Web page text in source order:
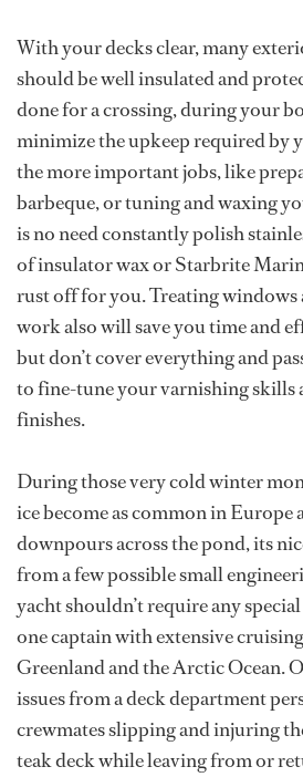
With your decks clear, many
should be well insulated and
done for a crossing, during your
minimize the upkeep required by
the more important jobs, like
barbeque, or tuning and waxing
is no need constantly polish
of insulator wax or Starbrite
rust off for you. Treating windows
work also will save you time and
but don’t cover everything and
to fine-tune your varnishing skills
finishes.
During those very cold winter
ice become as common in Europe
downpours across the pond, its
from a few possible small
yacht shouldn’t require any
one captain with extensive
Greenland and the Arctic Ocean.
issues from a deck department
crewmates slipping and injuring
teak deck while leaving from or